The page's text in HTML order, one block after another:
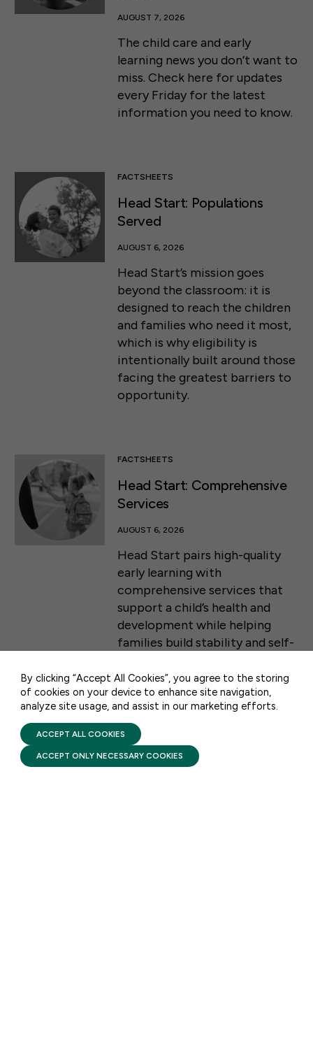
AUGUST 7, 2026
The child care and early
learning news you don’t want to
miss. Check here for updates
every Friday for the latest
information you need to know.
FACTSHEETS
Head Start: Populations
Served
AUGUST 6, 2026
Head Start’s mission goes
beyond the classroom: it is
designed to reach the children
and families who need it most,
which is why eligibility is
intentionally built around those
facing the greatest barriers to
opportunity.
FACTSHEETS
Head Start: Comprehensive
Services
AUGUST 6, 2026
Head Start pairs high-quality
early learning with
comprehensive services that
support a child’s health and
development while helping
families build stability and self-
through the start of
kindergarten.
WASHINGTON, DC 20001
PRIVACY POLICY
FIRST FIVE YEARS FUND © 2026
By clicking “Accept All Cookies”, you agree to the storing
of cookies on your device to enhance site navigation,
analyze site usage, and assist in our marketing efforts.
ACCEPT ALL COOKIES
ACCEPT ONLY NECESSARY COOKIES